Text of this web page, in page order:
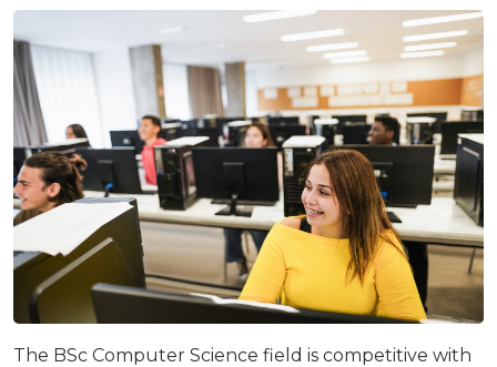
The BSc Computer Science field is competitive with